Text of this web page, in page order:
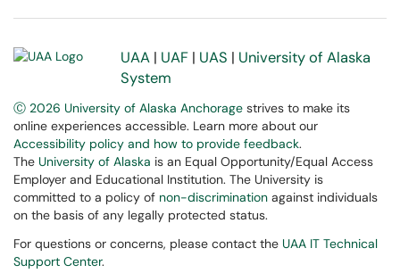
UAA | UAF | UAS | University of Alaska
System
Ⓒ 2026 University of Alaska Anchorage strives to make its
online experiences accessible. Learn more about our
Accessibility policy and how to provide feedback.
The University of Alaska is an Equal Opportunity/Equal Access
Employer and Educational Institution. The University is
committed to a policy of non-discrimination against individuals
on the basis of any legally protected status.
For questions or concerns, please contact the UAA IT Technical
Support Center.